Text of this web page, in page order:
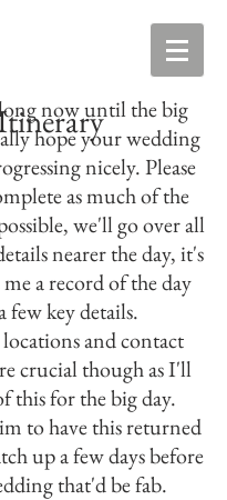
now until the big
hope your wedding
nicely. Please
as much of the
we'll go over all
nearer the day, it's
a record of the day
few key details.
and contact
crucial though as I'll
this for the big day.
to have this returned
up a few days before
that'd be fab.